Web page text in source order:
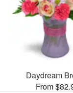
Daydream
From